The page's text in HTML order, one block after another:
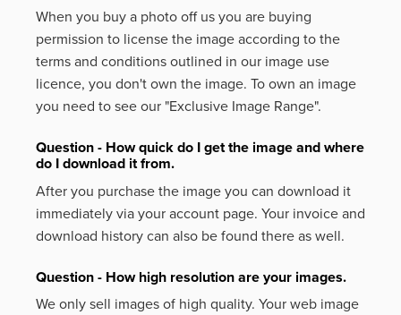
When you buy a photo off us you are buying
permission to license the image according to the
terms and conditions outlined in our image use
licence, you don't own the image. To own an image
you need to see our "Exclusive Image Range".
Question - How quick do I get the image and where
do I download it from.
After you purchase the image you can download it
immediately via your account page. Your invoice and
download history can also be found there as well.
Question - How high resolution are your images.
We only sell images of high quality. Your web image